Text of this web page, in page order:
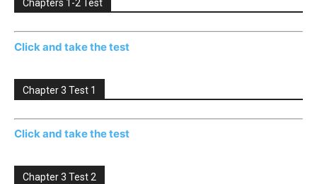
Chapters 1-2 Test
Click and take the test
Chapter 3 Test 1
Click and take the test
Chapter 3 Test 2